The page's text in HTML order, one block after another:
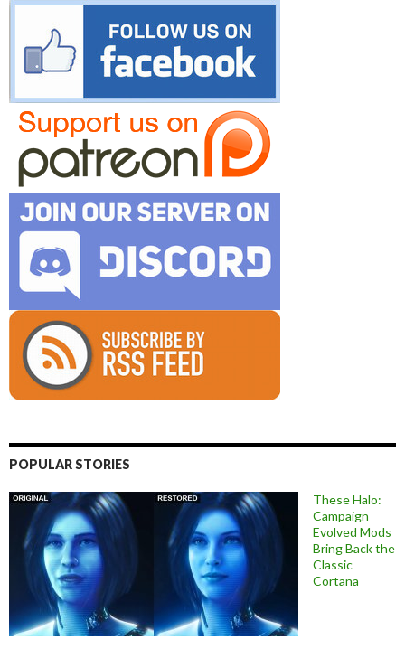
POPULAR STORIES
These Halo:
Campaign
Evolved Mods
Bring Back the
Classic
Cortana